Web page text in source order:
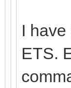
I
ETS.